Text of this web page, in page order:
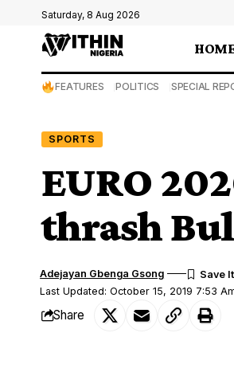
Saturday, 8 Aug 2026
FEATURES POLITICS SPECIAL
SPORTS
EURO
thrash
Last Updated: October 15, 2019 7:53
Adejayan Gbenga Gsong
Share